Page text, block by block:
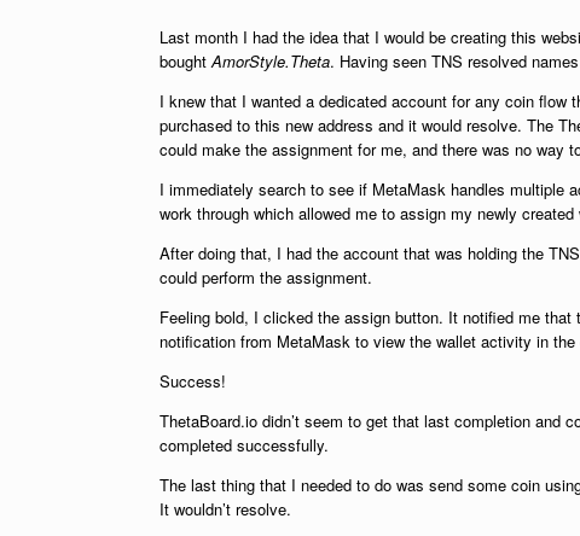
Last month I had the idea that I would be creating this
boughtAmorStyle.Theta. Having seen TNS resolved
I knew that I wanted a dedicated account for any coin
purchased to this new address and it would resolve. The
could make the assignment for me, and there was no way
I immediately search to see if MetaMask handles multiple
work through which allowed me to assign my newly
After doing that, I had the account that was holding the
could perform the assignment.
Feeling bold, I clicked the assign button. It notified me
notification from MetaMask to view the wallet activity in
Success!
ThetaBoard.io didn’t seem to get that last completion and
completed successfully.
The last thing that I needed to do was send some coin
It wouldn’t resolve.